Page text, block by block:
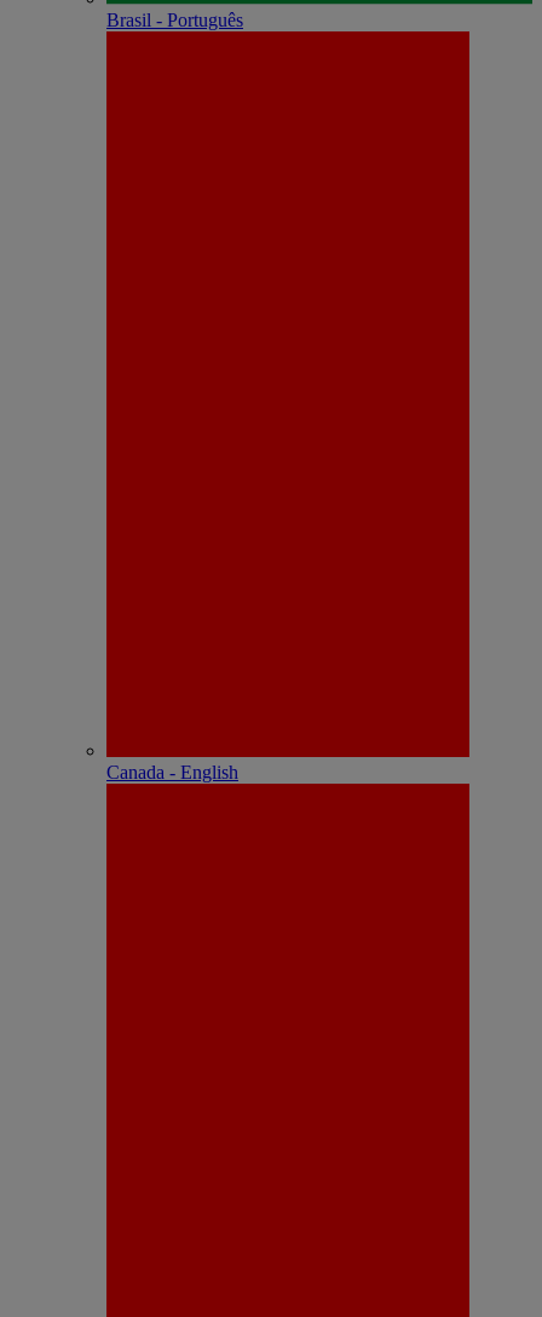
Brasil - Português
Canada - English